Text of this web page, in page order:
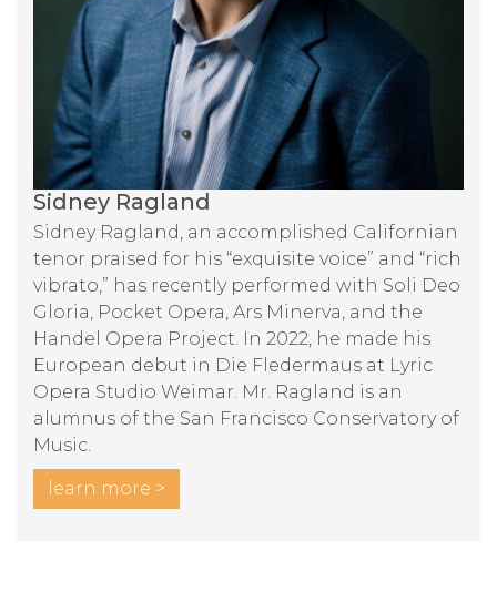
Sidney Ragland
Sidney Ragland, an accomplished Californian
tenor praised for his “exquisite voice” and “rich
vibrato,” has recently performed with Soli Deo
Gloria, Pocket Opera, Ars Minerva, and the
Handel Opera Project. In 2022, he made his
European debut in Die Fledermaus at Lyric
Opera Studio Weimar. Mr. Ragland is an
alumnus of the San Francisco Conservatory of
Music.
learn more >